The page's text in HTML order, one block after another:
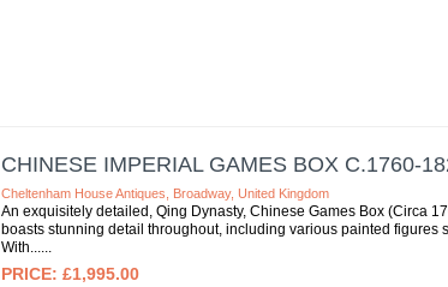
CHINESE IMPERIAL GAMES BOX C.1760-
Cheltenham House Antiques, Broadway, United Kingdom
An exquisitely detailed, Qing Dynasty, Chinese Games Box (Circa
boasts stunning detail throughout, including various painted
With...
£1,995.00